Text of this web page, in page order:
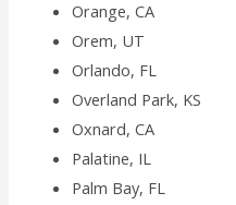
Orange, CA
Orem, UT
Orlando, FL
Overland Park, KS
Oxnard, CA
Palatine, IL
Palm Bay, FL